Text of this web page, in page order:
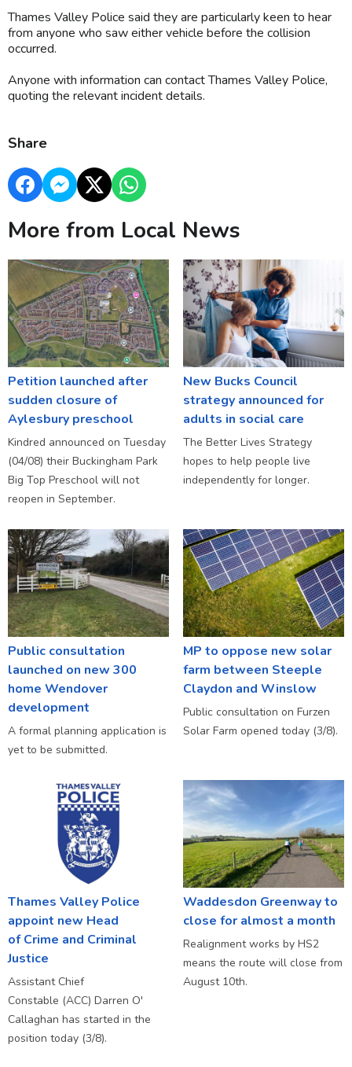
Thames Valley Police said they are particularly keen to hear
from anyone who saw either vehicle before the collision
occurred.
Anyone with information can contact Thames Valley Police,
quoting the relevant incident details.
Share
More from Local News
Petition launched after
sudden closure of
Aylesbury preschool
Kindred announced on Tuesday
(04/08) their Buckingham Park
Big Top Preschool will not
reopen in September.
New Bucks Council
strategy announced for
adults in social care
The Better Lives Strategy
hopes to help people live
independently for longer.
Public consultation
launched on new 300
home Wendover
development
A formal planning application is
yet to be submitted.
MP to oppose new solar
farm between Steeple
Claydon and Winslow
Public consultation on Furzen
Solar Farm opened today (3/8).
Thames Valley Police
appoint new Head
of Crime and Criminal
Justice
Assistant Chief
Constable (ACC) Darren O'
Callaghan has started in the
position today (3/8).
Waddesdon Greenway to
close for almost a month
Realignment works by HS2
means the route will close from
August 10th.